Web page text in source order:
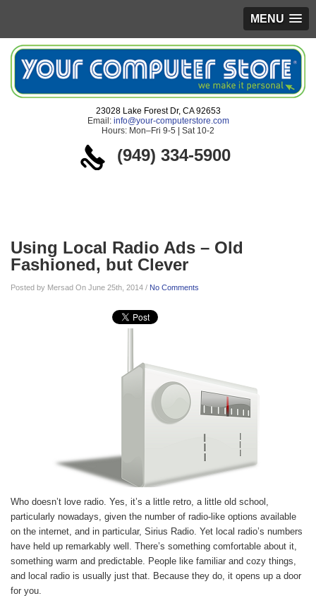
MENU
23028 Lake Forest Dr, CA 92653
Email: info@your-computerstore.com
Hours: Mon–Fri 9-5 | Sat 10-2
(949) 334-5900
Using Local Radio Ads – Old
Fashioned, but Clever
Posted by Mersad On June 25th, 2014 / No Comments
Who doesn’t love radio. Yes, it’s a little retro, a little old school,
particularly nowadays, given the number of radio-like options available
on the internet, and in particular, Sirius Radio. Yet local radio’s numbers
have held up remarkably well. There’s something comfortable about it,
something warm and predictable. People like familiar and cozy things,
and local radio is usually just that. Because they do, it opens up a door
for you.